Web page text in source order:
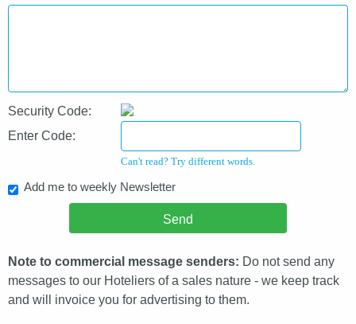
Security Code:
Enter Code:
Can't read? Try different words.
Add me to weekly Newsletter
Note to commercial message senders: Do not send any
messages to our Hoteliers of a sales nature - we keep track
and will invoice you for advertising to them.